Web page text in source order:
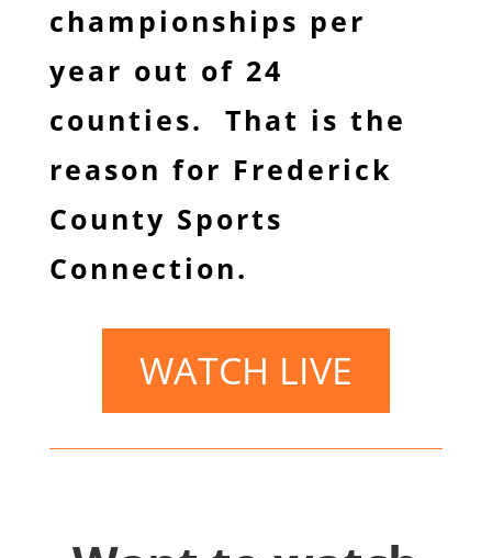
championships per
year out of 24
counties. That is the
reason for Frederick
County Sports
Connection.
WATCH LIVE